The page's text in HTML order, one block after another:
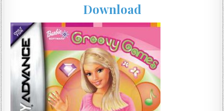
Download